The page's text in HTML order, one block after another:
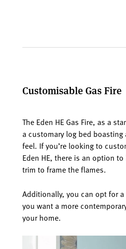
Customisable Gas Fire
The Eden HE Gas Fire, as a
a customary log bed
feel. If you’re looking to
Eden HE, there is an option
trim to frame the flames.
Additionally, you can opt for
you want a more
your home.